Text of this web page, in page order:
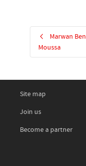
Marwan Ben
Moussa
Site map
Join us
Become a partner